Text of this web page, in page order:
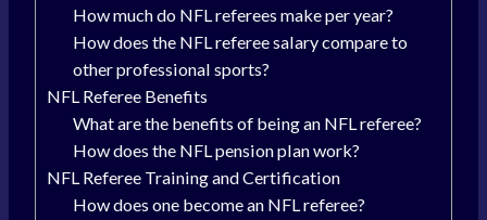
How much do NFL referees make per year?
How does the NFL referee salary compare to
other professional sports?
NFL Referee Benefits
What are the benefits of being an NFL referee?
How does the NFL pension plan work?
NFL Referee Training and Certification
How does one become an NFL referee?